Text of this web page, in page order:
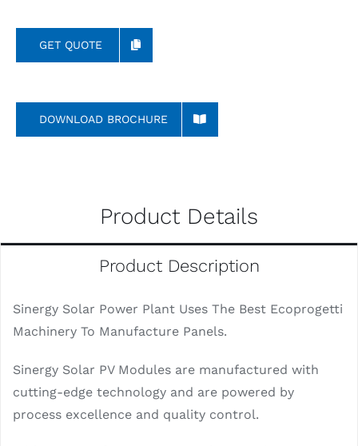
GET QUOTE
DOWNLOAD BROCHURE
Product Details
Product Description
Sinergy Solar Power Plant Uses The Best Ecoprogetti
Machinery To Manufacture Panels.
Sinergy Solar PV Modules are manufactured with
cutting-edge technology and are powered by
process excellence and quality control.